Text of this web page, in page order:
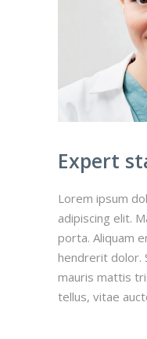
Expert
Lorem ipsum
adipiscing elit.
porta. Aliquam
hendrerit dolor.
mauris mattis
tellus, vitae